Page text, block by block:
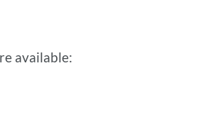
available: